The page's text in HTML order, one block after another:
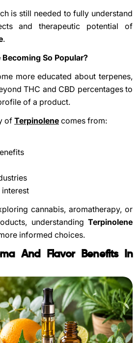
is still needed to fully understand
and therapeutic potential of
.
So Popular?
more educated about terpenes,
THC and CBD percentages to
of a product.
of Terpinolene comes from:
cannabis, aromatherapy, or
understanding Terpinolene
informed choices.
And Flavor Benefits In